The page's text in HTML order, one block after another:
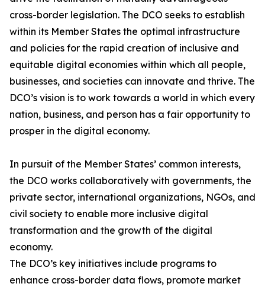
cross-border legislation. The DCO seeks to establish
within its Member States the optimal infrastructure
and policies for the rapid creation of inclusive and
equitable digital economies within which all people,
businesses, and societies can innovate and thrive. The
DCO’s vision is to work towards a world in which every
nation, business, and person has a fair opportunity to
prosper in the digital economy.
In pursuit of the Member States’ common interests,
the DCO works collaboratively with governments, the
private sector, international organizations, NGOs, and
civil society to enable more inclusive digital
transformation and the growth of the digital
economy.
The DCO’s key initiatives include programs to
enhance cross-border data flows, promote market